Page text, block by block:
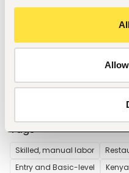
position applied for.
2. Updated Curriculum
3. Testimonials and
5. Daytime phone number.
Tags
Skilled, manual labor
Entry and Basic-level
Kenya